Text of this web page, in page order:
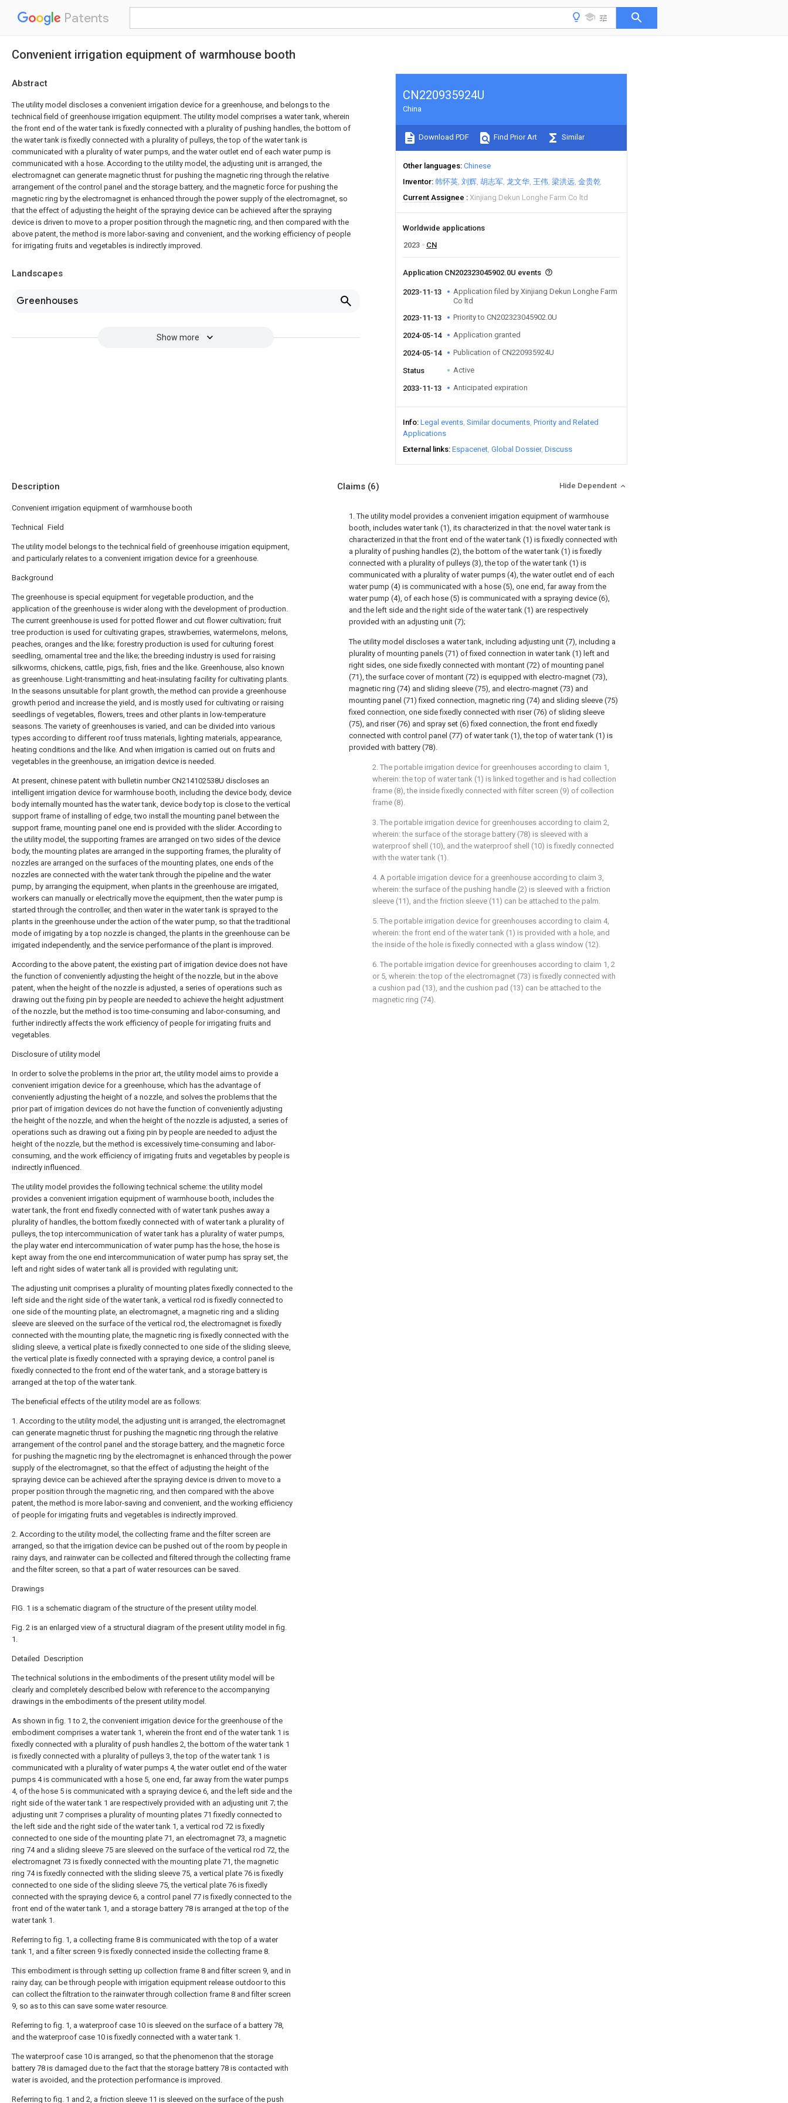
Patents
Convenient irrigation equipment of warmhouse booth
Abstract
The utility model discloses a convenient irrigation device for a greenhouse, and belongs to the
technical field of greenhouse irrigation equipment. The utility model comprises a water tank, wherein
the front end of the water tank is fixedly connected with a plurality of pushing handles, the bottom of
the water tank is fixedly connected with a plurality of pulleys, the top of the water tank is
communicated with a plurality of water pumps, and the water outlet end of each water pump is
communicated with a hose. According to the utility model, the adjusting unit is arranged, the
electromagnet can generate magnetic thrust for pushing the magnetic ring through the relative
arrangement of the control panel and the storage battery, and the magnetic force for pushing the
magnetic ring by the electromagnet is enhanced through the power supply of the electromagnet, so
that the effect of adjusting the height of the spraying device can be achieved after the spraying
device is driven to move to a proper position through the magnetic ring, and then compared with the
above patent, the method is more labor-saving and convenient, and the working efficiency of people
for irrigating fruits and vegetables is indirectly improved.
Landscapes
Greenhouses
Show more
CN220935924U
China
Download PDF Find Prior Art Similar
Other languages Chinese
Inventor 韩怀英 刘辉 胡志军 龙文华 王伟 梁洪远 金贵乾
Current Assignee
Xinjiang Dekun Longhe Farm Co ltd
Worldwide applications
2023
CN
Application CN202323045902.0U events
2023-11-13
Application filed by Xinjiang Dekun Longhe Farm
Co ltd
2023-11-13
Priority to CN202323045902.0U
2024-05-14 Application granted
2024-05-14 Publication of CN220935924U
Status Active
2033-11-13 Anticipated expiration
Info Legal events Similar documents Priority and Related
Applications
External links Espacenet Global Dossier Discuss
Description
Convenient irrigation equipment of warmhouse booth
Technical Field
The utility model belongs to the technical field of greenhouse irrigation equipment,
and particularly relates to a convenient irrigation device for a greenhouse.
Background
The greenhouse is special equipment for vegetable production, and the
application of the greenhouse is wider along with the development of production.
The current greenhouse is used for potted flower and cut flower cultivation; fruit
tree production is used for cultivating grapes, strawberries, watermelons, melons,
peaches, oranges and the like; forestry production is used for culturing forest
seedling, ornamental tree and the like; the breeding industry is used for raising
silkworms, chickens, cattle, pigs, fish, fries and the like. Greenhouse, also known
as greenhouse. Light-transmitting and heat-insulating facility for cultivating plants.
In the seasons unsuitable for plant growth, the method can provide a greenhouse
growth period and increase the yield, and is mostly used for cultivating or raising
seedlings of vegetables, flowers, trees and other plants in low-temperature
seasons. The variety of greenhouses is varied, and can be divided into various
types according to different roof truss materials, lighting materials, appearance,
heating conditions and the like. And when irrigation is carried out on fruits and
vegetables in the greenhouse, an irrigation device is needed.
At present, chinese patent with bulletin number CN214102538U discloses an
intelligent irrigation device for warmhouse booth, including the device body, device
body internally mounted has the water tank, device body top is close to the vertical
support frame of installing of edge, two install the mounting panel between the
support frame, mounting panel one end is provided with the slider. According to
the utility model, the supporting frames are arranged on two sides of the device
body, the mounting plates are arranged in the supporting frames, the plurality of
nozzles are arranged on the surfaces of the mounting plates, one ends of the
nozzles are connected with the water tank through the pipeline and the water
pump, by arranging the equipment, when plants in the greenhouse are irrigated,
workers can manually or electrically move the equipment, then the water pump is
started through the controller, and then water in the water tank is sprayed to the
plants in the greenhouse under the action of the water pump, so that the traditional
mode of irrigating by a top nozzle is changed, the plants in the greenhouse can be
irrigated independently, and the service performance of the plant is improved.
According to the above patent, the existing part of irrigation device does not have
the function of conveniently adjusting the height of the nozzle, but in the above
patent, when the height of the nozzle is adjusted, a series of operations such as
drawing out the fixing pin by people are needed to achieve the height adjustment
of the nozzle, but the method is too time-consuming and labor-consuming, and
further indirectly affects the work efficiency of people for irrigating fruits and
vegetables.
Disclosure of utility model
In order to solve the problems in the prior art, the utility model aims to provide a
convenient irrigation device for a greenhouse, which has the advantage of
conveniently adjusting the height of a nozzle, and solves the problems that the
prior part of irrigation devices do not have the function of conveniently adjusting
the height of the nozzle, and when the height of the nozzle is adjusted, a series of
operations such as drawing out a fixing pin by people are needed to adjust the
height of the nozzle, but the method is excessively time-consuming and labor-
consuming, and the work efficiency of irrigating fruits and vegetables by people is
indirectly influenced.
The utility model provides the following technical scheme: the utility model
provides a convenient irrigation equipment of warmhouse booth, includes the
water tank, the front end fixedly connected with of water tank pushes away a
plurality of handles, the bottom fixedly connected with of water tank a plurality of
pulleys, the top intercommunication of water tank has a plurality of water pumps,
the play water end intercommunication of water pump has the hose, the hose is
kept away from the one end intercommunication of water pump has spray set, the
left and right sides of water tank all is provided with regulating unit;
The adjusting unit comprises a plurality of mounting plates fixedly connected to the
left side and the right side of the water tank, a vertical rod is fixedly connected to
one side of the mounting plate, an electromagnet, a magnetic ring and a sliding
sleeve are sleeved on the surface of the vertical rod, the electromagnet is fixedly
connected with the mounting plate, the magnetic ring is fixedly connected with the
sliding sleeve, a vertical plate is fixedly connected to one side of the sliding sleeve,
the vertical plate is fixedly connected with a spraying device, a control panel is
fixedly connected to the front end of the water tank, and a storage battery is
arranged at the top of the water tank.
The beneficial effects of the utility model are as follows:
1. According to the utility model, the adjusting unit is arranged, the electromagnet
can generate magnetic thrust for pushing the magnetic ring through the relative
arrangement of the control panel and the storage battery, and the magnetic force
for pushing the magnetic ring by the electromagnet is enhanced through the power
supply of the electromagnet, so that the effect of adjusting the height of the
spraying device can be achieved after the spraying device is driven to move to a
proper position through the magnetic ring, and then compared with the above
patent, the method is more labor-saving and convenient, and the working efficiency
of people for irrigating fruits and vegetables is indirectly improved.
2. According to the utility model, the collecting frame and the filter screen are
arranged, so that the irrigation device can be pushed out of the room by people in
rainy days, and rainwater can be collected and filtered through the collecting frame
and the filter screen, so that a part of water resources can be saved.
Drawings
FIG. 1 is a schematic diagram of the structure of the present utility model.
Fig. 2 is an enlarged view of a structural diagram of the present utility model in fig.
1.
Detailed Description
The technical solutions in the embodiments of the present utility model will be
clearly and completely described below with reference to the accompanying
drawings in the embodiments of the present utility model.
As shown in fig. 1 to 2, the convenient irrigation device for the greenhouse of the
embodiment comprises a water tank 1, wherein the front end of the water tank 1 is
fixedly connected with a plurality of push handles 2, the bottom of the water tank 1
is fixedly connected with a plurality of pulleys 3, the top of the water tank 1 is
communicated with a plurality of water pumps 4, the water outlet end of the water
pumps 4 is communicated with a hose 5, one end, far away from the water pumps
4, of the hose 5 is communicated with a spraying device 6, and the left side and the
right side of the water tank 1 are respectively provided with an adjusting unit 7; the
adjusting unit 7 comprises a plurality of mounting plates 71 fixedly connected to
the left side and the right side of the water tank 1, a vertical rod 72 is fixedly
connected to one side of the mounting plate 71, an electromagnet 73, a magnetic
ring 74 and a sliding sleeve 75 are sleeved on the surface of the vertical rod 72, the
electromagnet 73 is fixedly connected with the mounting plate 71, the magnetic
ring 74 is fixedly connected with the sliding sleeve 75, a vertical plate 76 is fixedly
connected to one side of the sliding sleeve 75, the vertical plate 76 is fixedly
connected with the spraying device 6, a control panel 77 is fixedly connected to the
front end of the water tank 1, and a storage battery 78 is arranged at the top of the
water tank 1.
Referring to fig. 1, a collecting frame 8 is communicated with the top of a water
tank 1, and a filter screen 9 is fixedly connected inside the collecting frame 8.
This embodiment is through setting up collection frame 8 and filter screen 9, and in
rainy day, can be through people with irrigation equipment release outdoor to this
can collect the filtration to the rainwater through collection frame 8 and filter screen
9, so as to this can save some water resource.
Referring to fig. 1, a waterproof case 10 is sleeved on the surface of a battery 78,
and the waterproof case 10 is fixedly connected with a water tank 1.
The waterproof case 10 is arranged, so that the phenomenon that the storage
battery 78 is damaged due to the fact that the storage battery 78 is contacted with
water is avoided, and the protection performance is improved.
Referring to fig. 1 and 2, a friction sleeve 11 is sleeved on the surface of the push
Claims (6) Hide Dependent
1. The utility model provides a convenient irrigation equipment of warmhouse
booth, includes water tank (1), its characterized in that: the novel water tank is
characterized in that the front end of the water tank (1) is fixedly connected with
a plurality of pushing handles (2), the bottom of the water tank (1) is fixedly
connected with a plurality of pulleys (3), the top of the water tank (1) is
communicated with a plurality of water pumps (4), the water outlet end of each
water pump (4) is communicated with a hose (5), one end, far away from the
water pump (4), of each hose (5) is communicated with a spraying device (6),
and the left side and the right side of the water tank (1) are respectively
provided with an adjusting unit (7);
The utility model discloses a water tank, including adjusting unit (7), including a
plurality of mounting panels (71) of fixed connection in water tank (1) left and
right sides, one side fixedly connected with montant (72) of mounting panel
(71), the surface cover of montant (72) is equipped with electro-magnet (73),
magnetic ring (74) and sliding sleeve (75), and electro-magnet (73) and
mounting panel (71) fixed connection, magnetic ring (74) and sliding sleeve (75)
fixed connection, one side fixedly connected with riser (76) of sliding sleeve
(75), and riser (76) and spray set (6) fixed connection, the front end fixedly
connected with control panel (77) of water tank (1), the top of water tank (1) is
provided with battery (78).
2. The portable irrigation device for greenhouses according to claim 1,
wherein: the top of water tank (1) is linked together and is had collection
frame (8), the inside fixedly connected with filter screen (9) of collection
frame (8).
3. The portable irrigation device for greenhouses according to claim 2,
wherein: the surface of the storage battery (78) is sleeved with a
waterproof shell (10), and the waterproof shell (10) is fixedly connected
with the water tank (1).
4. A portable irrigation device for a greenhouse according to claim 3,
wherein: the surface of the pushing handle (2) is sleeved with a friction
sleeve (11), and the friction sleeve (11) can be attached to the palm.
5. The portable irrigation device for greenhouses according to claim 4,
wherein: the front end of the water tank (1) is provided with a hole, and
the inside of the hole is fixedly connected with a glass window (12).
6. The portable irrigation device for greenhouses according to claim 1, 2
or 5, wherein: the top of the electromagnet (73) is fixedly connected with
a cushion pad (13), and the cushion pad (13) can be attached to the
magnetic ring (74).